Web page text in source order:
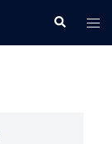
Search